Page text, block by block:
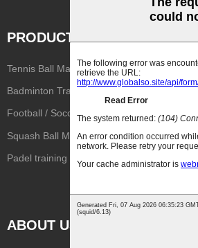
PRODUCT
Tennis Ball Machine Basketball Shooting
Badminton Training Machine
Football / Soccer Machine Volleyball
Squash Ball Machine PingPong Machine
Padel training machine
ABOUT US